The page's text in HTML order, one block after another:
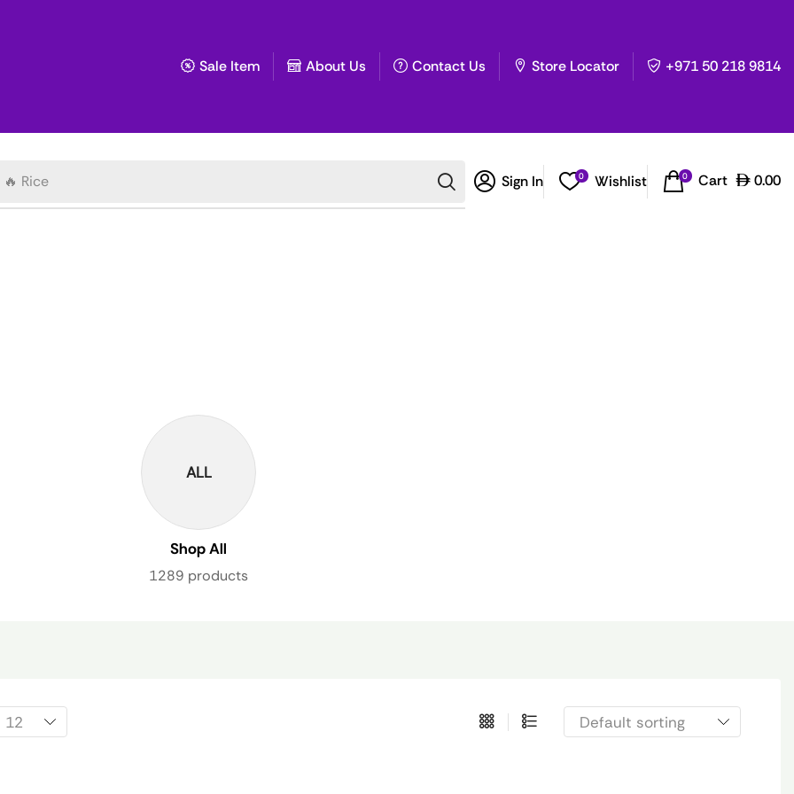
Sale Item About Us Contact Us Store Locator +971 50 218 9814
🔥 Rice Sign In 0 Wishlist 0 Cart 0.00
ALL
Shop All
1289 products